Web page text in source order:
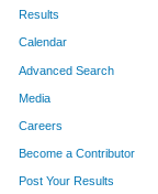
Results
Calendar
Advanced Search
Media
Careers
Become a Contributor
Post Your Results